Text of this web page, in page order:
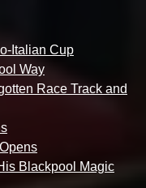
Italian Cup
Way
Race Track and
Blackpool Magic